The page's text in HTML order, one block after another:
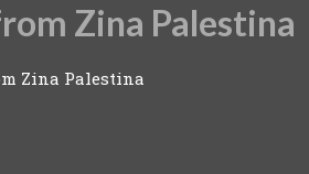
Zina Palestina
Zina Palestina